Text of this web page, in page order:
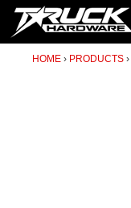
HOME PRODUCTS